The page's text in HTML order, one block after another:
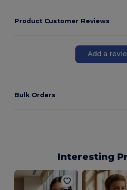
Product Customer Reviews
Add a
Bulk Orders
Interesting